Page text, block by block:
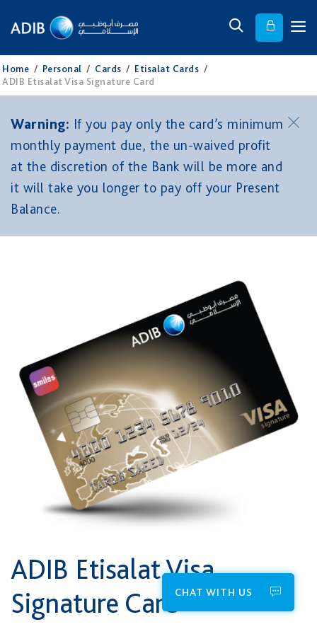
Home / Personal / Cards / Etisalat Cards /
ADIB Etisalat Visa Signature Card
Warning: If you pay only the card’s minimum
monthly payment due, the un-waived profit
at the discretion of the Bank will be more and
it will take you longer to pay off your Present
Balance.
ADIB Etisalat ​Visa
Signature Card*CHAT WITH US